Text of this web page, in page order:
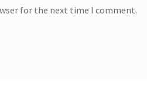
for the next time I comment.